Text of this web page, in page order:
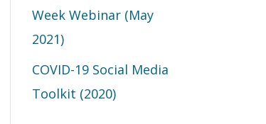
Week Webinar (May
2021)
COVID-19 Social Media
Toolkit (2020)